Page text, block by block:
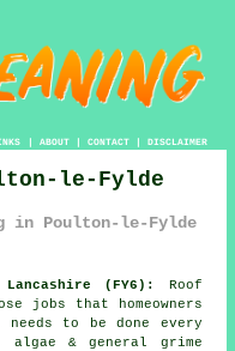
| ABOUT| CONTACT| DISCLAIMER
le-Fylde
in Poulton-le-Fylde
(FY6):
Roof
jobs that homeowners
to be done every
algae & general grime